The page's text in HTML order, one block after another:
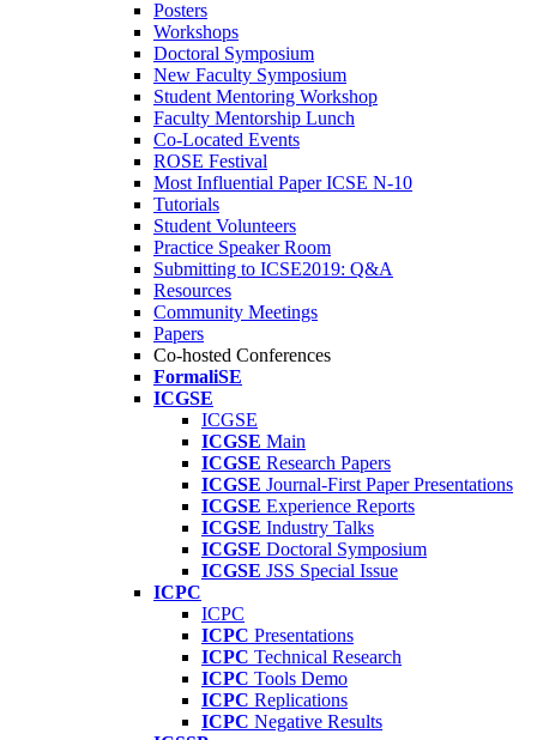
Posters
Workshops
Doctoral Symposium
New Faculty Symposium
Student Mentoring Workshop
Faculty Mentorship Lunch
Co-Located Events
ROSE Festival
Most Influential Paper ICSE N-10
Tutorials
Student Volunteers
Practice Speaker Room
Submitting to ICSE2019: Q&A
Resources
Community Meetings
Papers
Co-hosted Conferences
FormaliSE
ICGSE
ICGSE
ICGSE Main
ICGSE Research Papers
ICGSE Journal-First Paper Presentations
ICGSE Experience Reports
ICGSE Industry Talks
ICGSE Doctoral Symposium
ICGSE JSS Special Issue
ICPC
ICPC
ICPC Presentations
ICPC Technical Research
ICPC Tools Demo
ICPC Replications
ICPC Negative Results